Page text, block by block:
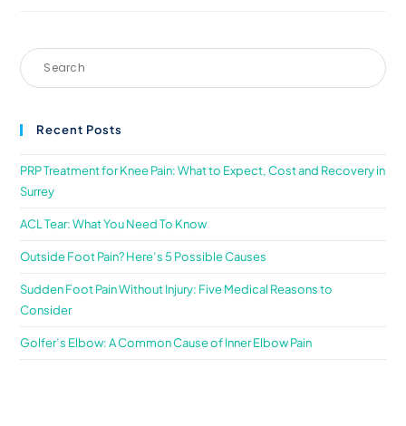
Recent Posts
PRP Treatment for Knee Pain: What to Expect, Cost and Recovery in
Surrey
ACL Tear: What You Need To Know
Outside Foot Pain? Here’s 5 Possible Causes
Sudden Foot Pain Without Injury: Five Medical Reasons to
Consider
Golfer’s Elbow: A Common Cause of Inner Elbow Pain